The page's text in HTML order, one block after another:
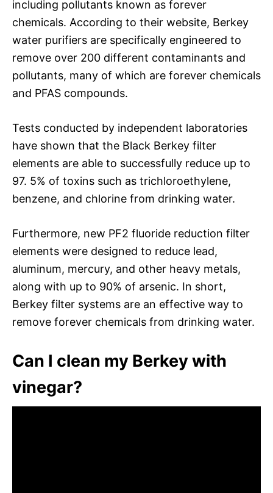
including pollutants known as forever
chemicals. According to their website, Berkey
water purifiers are specifically engineered to
remove over 200 different contaminants and
pollutants, many of which are forever chemicals
and PFAS compounds.
Tests conducted by independent laboratories
have shown that the Black Berkey filter
elements are able to successfully reduce up to
97. 5% of toxins such as trichloroethylene,
benzene, and chlorine from drinking water.
Furthermore, new PF2 fluoride reduction filter
elements were designed to reduce lead,
aluminum, mercury, and other heavy metals,
along with up to 90% of arsenic. In short,
Berkey filter systems are an effective way to
remove forever chemicals from drinking water.
Can I clean my Berkey with
vinegar?